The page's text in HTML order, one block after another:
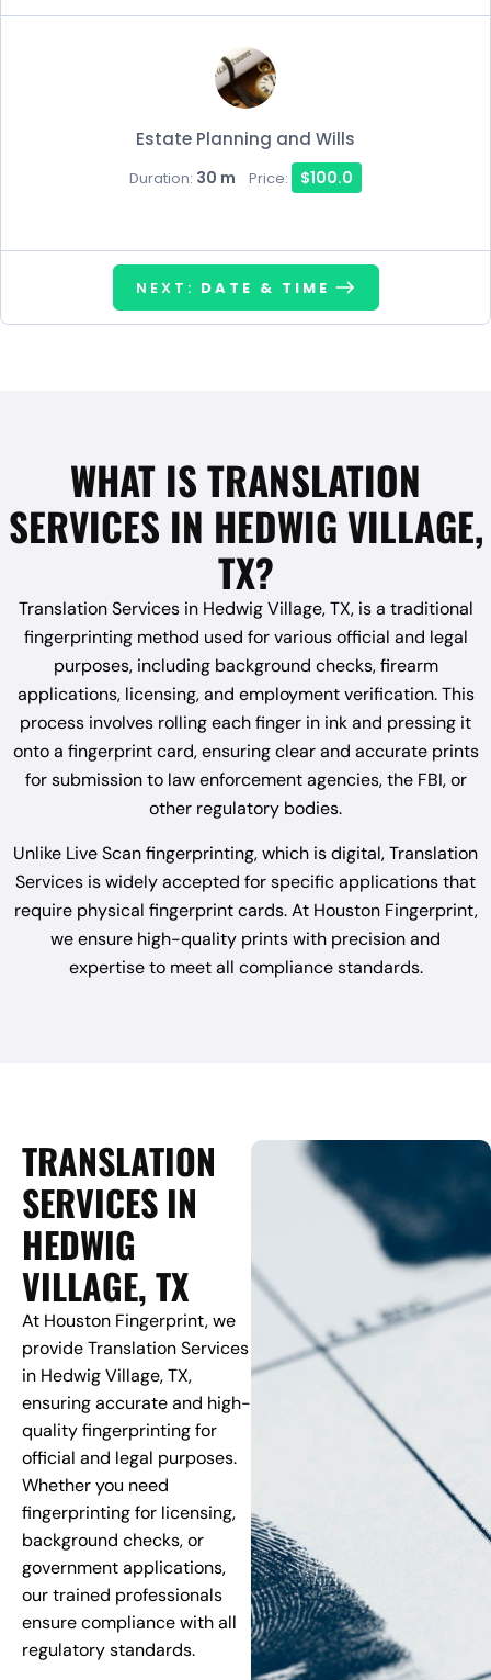
Estate Planning and Wills
Duration: 30 m Price: $100.0
NEXT: DATE & TIME
WHAT IS TRANSLATION
SERVICES IN HEDWIG VILLAGE,
TX?
Translation Services in Hedwig Village, TX, is a traditional
fingerprinting method used for various official and legal
purposes, including background checks, firearm
applications, licensing, and employment verification. This
process involves rolling each finger in ink and pressing it
onto a fingerprint card, ensuring clear and accurate prints
for submission to law enforcement agencies, the FBI, or
other regulatory bodies.
Unlike Live Scan fingerprinting, which is digital, Translation
Services is widely accepted for specific applications that
require physical fingerprint cards. At Houston Fingerprint,
we ensure high-quality prints with precision and
expertise to meet all compliance standards.
TRANSLATION
SERVICES IN
HEDWIG
VILLAGE, TX
At Houston Fingerprint, we
provide Translation Services
in Hedwig Village, TX,
ensuring accurate and high-
quality fingerprinting for
official and legal purposes.
Whether you need
fingerprinting for licensing,
background checks, or
government applications,
our trained professionals
ensure compliance with all
regulatory standards.